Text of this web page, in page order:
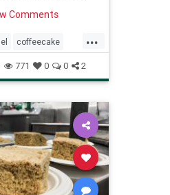
Comments
...
coffeecake
recipes
771 0 0 2